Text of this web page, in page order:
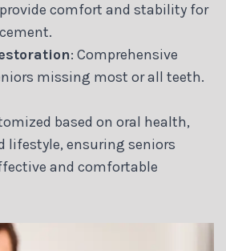
comfort and stability for
: Comprehensive
missing most or all teeth.
based on oral health,
lifestyle, ensuring seniors
and comfortable